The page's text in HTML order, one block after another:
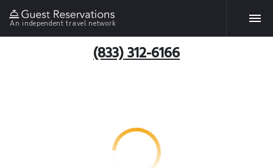
An independent travel network
(833) 312-6166